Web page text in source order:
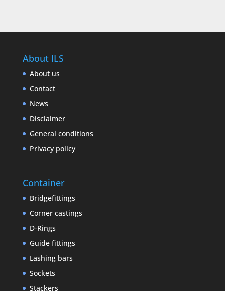
About ILS
About us
Contact
News
Disclaimer
General conditions
Privacy policy
Container
Bridgefittings
Corner castings
D-Rings
Guide fittings
Lashing bars
Sockets
Stackers